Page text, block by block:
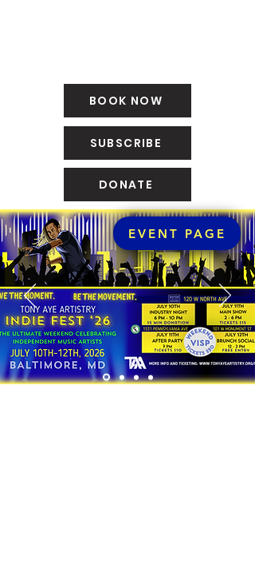
BOOK NOW
SUBSCRIBE
EVENT PAGE
DONATE